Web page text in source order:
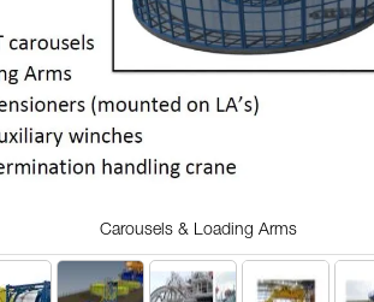
Carousels & Loading Arms